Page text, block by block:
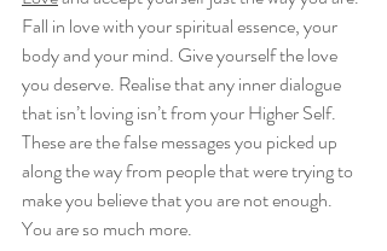
Fall in love with your spiritual essence, your
body and your mind. Give yourself the love
you deserve. Realise that any inner dialogue
that isn’t loving isn’t from your Higher Self.
These are the false messages you picked up
along the way from people that were trying to
make you believe that you are not enough.
You are so much more.